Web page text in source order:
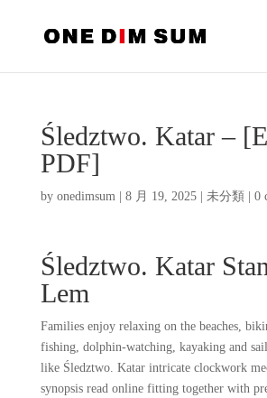
Śledztwo. Katar –
PDF]
by onedimsum| 8 月 19, 2025| 未分類 0
Śledztwo. Katar
Lem
Families enjoy relaxing on the beaches,
fishing, dolphin-watching, kayaking and
like Śledztwo. Katar intricate clockwork
synopsis read online fitting together with